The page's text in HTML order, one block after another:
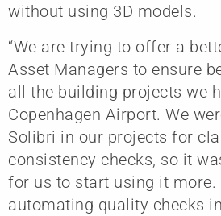
without using 3D models.
“We are trying to offer a
Asset Managers to ensure
all the building projects we
Copenhagen Airport. We
Solibri in our projects for
consistency checks, so it
for us to start using it more.
automating quality checks